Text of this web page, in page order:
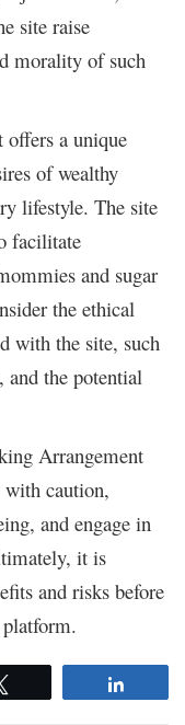
site raise
morality of such
a unique
of wealthy
lifestyle. The site
facilitate
and sugar
the ethical
with the site, such
and the potential
Arrangement
with caution,
and engage in
it is
and risks before